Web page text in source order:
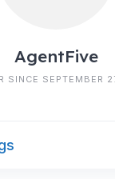
AgentFive
SINCE SEPTEMBER